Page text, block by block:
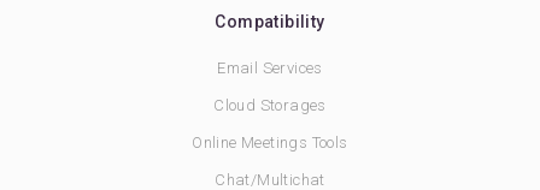
Compatibility
Email Services
Cloud Storages
Online Meetings Tools
Chat/Multichat